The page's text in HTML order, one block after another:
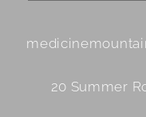
Contact
Please20 Summer